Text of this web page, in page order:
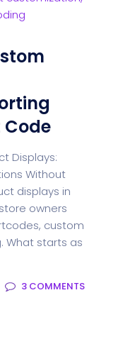
Displays:
Without
displays in
owners
custom
What starts as
3 COMMENTS